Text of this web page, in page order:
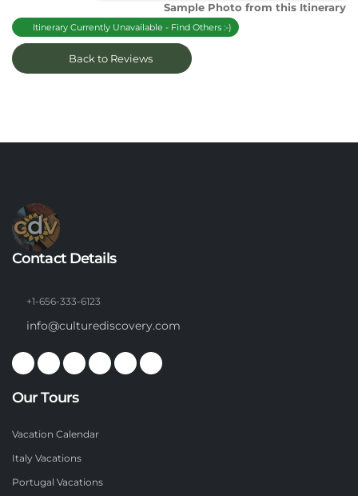
Sample Photo from this Itinerary
Itinerary Currently Unavailable - Find Others :-)
Back to Reviews
Contact Details
+1-656-333-6123
info@culturediscovery.com
Our Tours
Vacation Calendar
Italy Vacations
Portugal Vacations